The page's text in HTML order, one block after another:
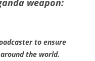
weapon:
to ensure
the world.